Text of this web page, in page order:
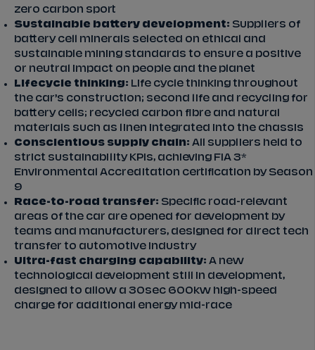
zero carbon sport
Sustainable battery development: Suppliers of
battery cell minerals selected on ethical and
sustainable mining standards to ensure a positive
or neutral impact on people and the planet
Lifecycle thinking: Life cycle thinking throughout
the car’s construction; second life and recycling for
battery cells; recycled carbon fibre and natural
materials such as linen integrated into the chassis
Conscientious supply chain: All suppliers held to
strict sustainability KPIs, achieving FIA 3*
Environmental Accreditation certification by Season
9
Race-to-road transfer: Specific road-relevant
areas of the car are opened for development by
teams and manufacturers, designed for direct tech
transfer to automotive industry
Ultra-fast charging capability: A new
technological development still in development,
designed to allow a 30sec 600kw high-speed
charge for additional energy mid-race